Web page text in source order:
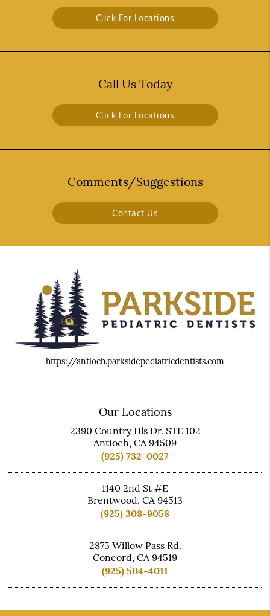
Click For Locations
Call Us Today
Click For Locations
Comments/Suggestions
Contact Us
https://antioch.parksidepediatricdentists.com
Our Locations
2390 Country Hls Dr. STE 102
Antioch, CA 94509
(925) 732-0027
1140 2nd St #E
Brentwood, CA 94513
(925) 308-9058
2875 Willow Pass Rd.
Concord, CA 94519
(925) 504-4011